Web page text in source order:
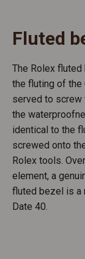
Fluted
The Rolex
the fluting of the
served to screw
the
identical to the
screwed onto
Rolex tools.
element, a
fluted bezel is a
Date 40.